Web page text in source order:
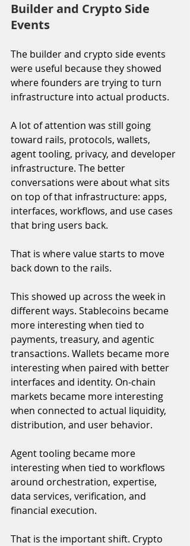
Builder and Crypto Side
Events
The builder and crypto side events
were useful because they showed
where founders are trying to turn
infrastructure into actual products.
A lot of attention was still going
toward rails, protocols, wallets,
agent tooling, privacy, and developer
infrastructure. The better
conversations were about what sits
on top of that infrastructure: apps,
interfaces, workflows, and use cases
that bring users back.
That is where value starts to move
back down to the rails.
This showed up across the week in
different ways. Stablecoins became
more interesting when tied to
payments, treasury, and agentic
transactions. Wallets became more
interesting when paired with better
interfaces and identity. On-chain
markets became more interesting
when connected to actual liquidity,
distribution, and user behavior.
Agent tooling became more
interesting when tied to workflows
around orchestration, expertise,
data services, verification, and
financial execution.
That is the important shift. Crypto